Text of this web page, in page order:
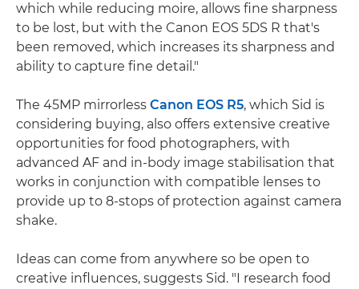
which while reducing moire, allows fine sharpness
to be lost, but with the Canon EOS 5DS R that's
been removed, which increases its sharpness and
ability to capture fine detail."
The 45MP mirrorless Canon EOS R5, which Sid is
considering buying, also offers extensive creative
opportunities for food photographers, with
advanced AF and in-body image stabilisation that
works in conjunction with compatible lenses to
provide up to 8-stops of protection against camera
shake.
Ideas can come from anywhere so be open to
creative influences, suggests Sid. "I research food